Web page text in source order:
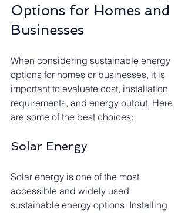
Options for Homes and
Businesses
When considering sustainable energy
options for homes or businesses, it is
important to evaluate cost, installation
requirements, and energy output. Here
are some of the best choices:
Solar Energy
Solar energy is one of the most
accessible and widely used
sustainable energy options. Installing